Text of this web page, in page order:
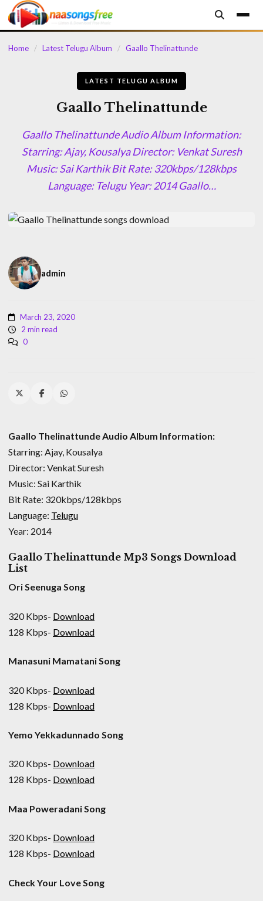
content
Home / Latest Telugu Album / Gaallo Thelinattunde
LATEST TELUGU ALBUM
Gaallo Thelinattunde
Gaallo Thelinattunde Audio Album Information:
Starring: Ajay, Kousalya Director: Venkat Suresh
Music: Sai Karthik Bit Rate: 320kbps/128kbps
Language: Telugu Year: 2014 Gaallo…
admin
March 23, 2020
2 min read
0
Gaallo Thelinattunde Audio Album Information:
Starring: Ajay, Kousalya
Director: Venkat Suresh
Music: Sai Karthik
Bit Rate: 320kbps/128kbps
Language: Telugu
Year: 2014
Gaallo Thelinattunde Mp3 Songs Download
List
Ori Seenuga Song
320 Kbps- Download
128 Kbps- Download
Manasuni Mamatani Song
320 Kbps- Download
128 Kbps- Download
Yemo Yekkadunnado Song
320 Kbps- Download
128 Kbps- Download
Maa Poweradani Song
320 Kbps- Download
128 Kbps- Download
Check Your Love Song